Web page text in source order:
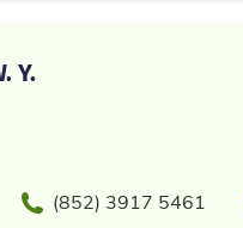
Y.
Phone(852) 3917 5461